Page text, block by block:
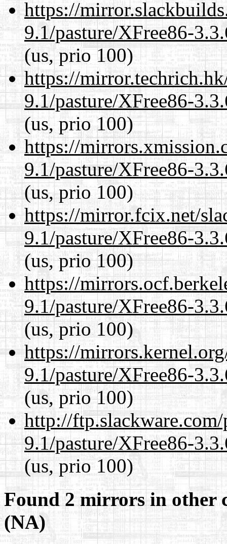
https://
9.1/pasture/XFree86-
(us, prio 100)
https://
9.1/pasture/XFree86-
(us, prio 100)
https://
9.1/pasture/XFree86-
(us, prio 100)
https://mirror.fcix.net/
9.1/pasture/XFree86-
(us, prio 100)
https://
9.1/pasture/XFree86-
(us, prio 100)
https://
9.1/pasture/XFree86-
(us, prio 100)
http://
9.1/pasture/XFree86-
(us, prio 100)
Found 2 mirrors in other
(NA)